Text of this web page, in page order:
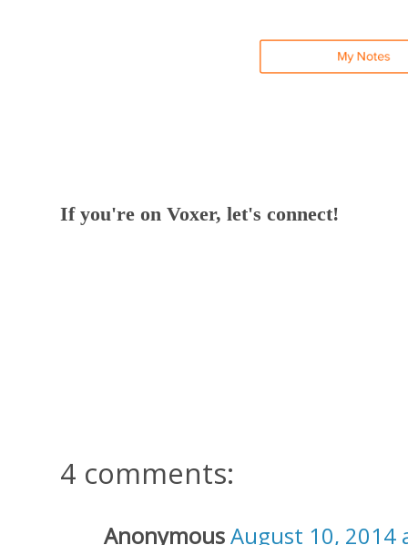
If you're on Voxer, let's connect!
4 comments:
AnonymousAugust 10, 2014